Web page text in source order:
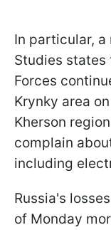
In particular,
Studies states
Forces
Krynky area
Kherson
complain
including
Russia's
of Monday